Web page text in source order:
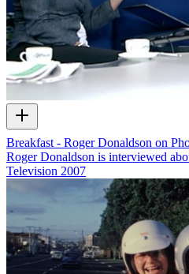
Breakfast - Roger Donaldson on
Roger Donaldson is interviewed
Television 2007